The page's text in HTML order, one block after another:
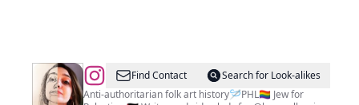
@Isa
Segalovich
Find Contact
Search for Look-alikes
Anti-authoritarian folk art history🪡PHL🏳️‍🌈 Jew for